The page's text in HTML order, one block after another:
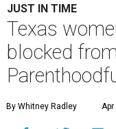
JUST IN TIME
Texas
blocked
By Whitney Radley Apr